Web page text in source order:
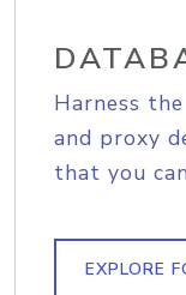
Harness
and proxy
that you
EXPLORE